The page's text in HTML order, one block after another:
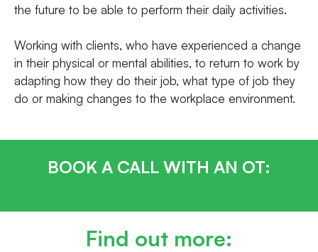
the future to be able to perform their daily activities.
Working with clients, who have experienced a change
in their physical or mental abilities, to return to work by
adapting how they do their job, what type of job they
do or making changes to the workplace environment.
BOOK A CALL WITH AN OT:
Find out more: